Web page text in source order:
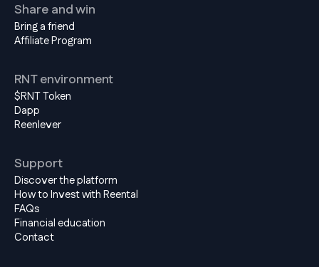
Share and win
Bring a friend
Affiliate Program
RNT environment
$RNT Token
Dapp
Reenlever
Support
Discover the platform
How to Invest with Reental
FAQs
Financial education
Contact